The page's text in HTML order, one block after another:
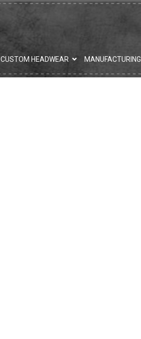
CUSTOM HEADWEAR MANUFACTURING